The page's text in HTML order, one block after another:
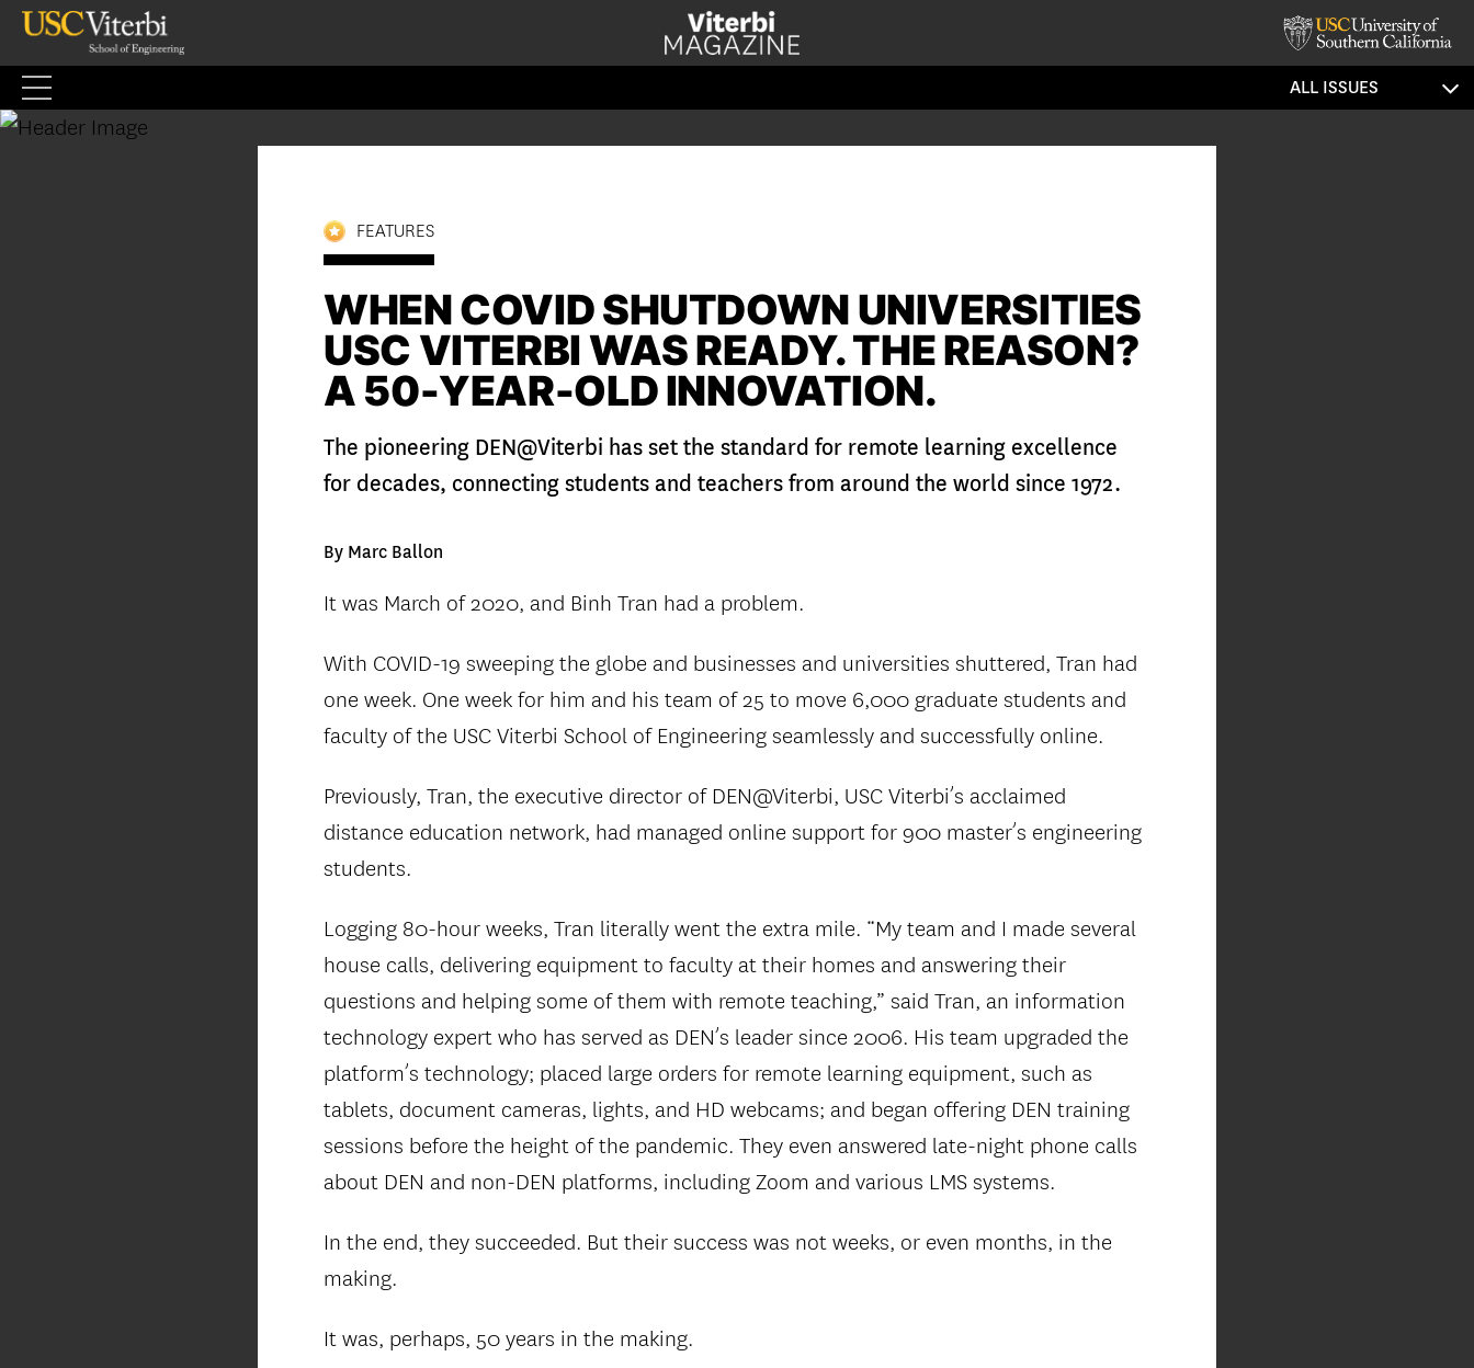
Skip
content
ALL ISSUES
FEATURES
WHEN COVID SHUTDOWN UNIVERSITIES
USC VITERBI WAS READY. THE REASON?
A 50-YEAR-OLD INNOVATION.
The pioneering DEN@Viterbi has set the standard for remote learning excellence
for decades, connecting students and teachers from around the world since 1972.
By Marc Ballon
It was March of 2020, and Binh Tran had a problem.
With COVID-19 sweeping the globe and businesses and universities shuttered, Tran had
one week. One week for him and his team of 25 to move 6,000 graduate students and
faculty of the USC Viterbi School of Engineering seamlessly and successfully online.
Previously, Tran, the executive director of DEN@Viterbi, USC Viterbi’s acclaimed
distance education network, had managed online support for 900 master’s engineering
students.
Logging 80-hour weeks, Tran literally went the extra mile. “My team and I made several
house calls, delivering equipment to faculty at their homes and answering their
questions and helping some of them with remote teaching,” said Tran, an information
technology expert who has served as DEN’s leader since 2006. His team upgraded the
platform’s technology; placed large orders for remote learning equipment, such as
tablets, document cameras, lights, and HD webcams; and began offering DEN training
sessions before the height of the pandemic. They even answered late-night phone calls
about DEN and non-DEN platforms, including Zoom and various LMS systems.
In the end, they succeeded. But their success was not weeks, or even months, in the
making.
It was, perhaps, 50 years in the making.